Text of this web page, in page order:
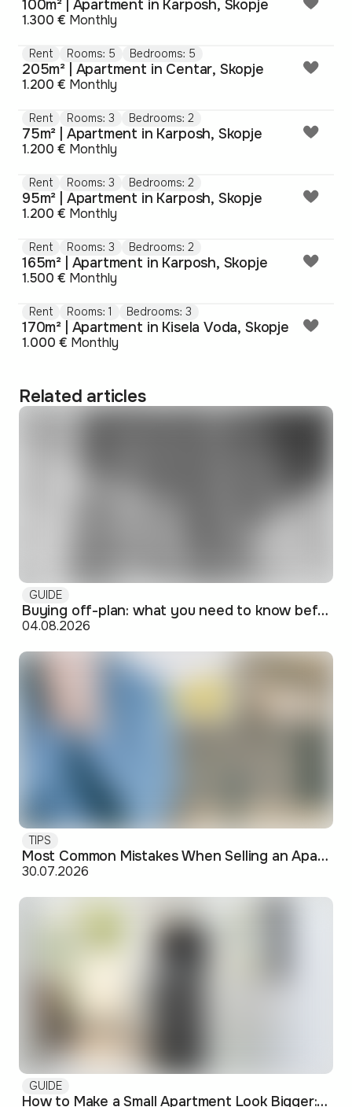
100m² | Apartment in Karposh, Skopje
1.300 € Monthly
Rent Rooms: 5 Bedrooms: 5
205m² | Apartment in Centar, Skopje
1.200 € Monthly
Rent Rooms: 3 Bedrooms: 2
75m² | Apartment in Karposh, Skopje
1.200 € Monthly
Rent Rooms: 3 Bedrooms: 2
95m² | Apartment in Karposh, Skopje
1.200 € Monthly
Rent Rooms: 3 Bedrooms: 2
165m² | Apartment in Karposh, Skopje
1.500 € Monthly
Rent Rooms: 1 Bedrooms: 3
170m² | Apartment in Kisela Voda, Skopje
1.000 € Monthly
Related articles
GUIDE
Buying off-plan: what you need to know before signing
04.08.2026
TIPS
Most Common Mistakes When Selling an Apartment and How to Avoid Them
30.07.2026
GUIDE
How to Make a Small Apartment Look Bigger: Visual and Practical Tricks